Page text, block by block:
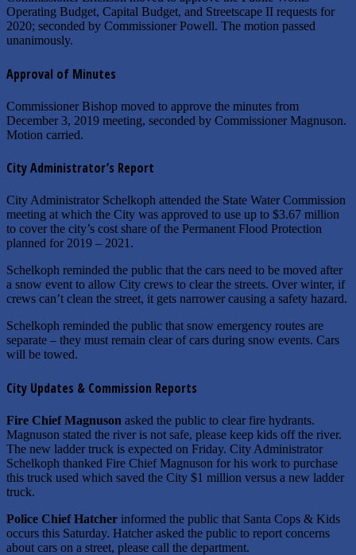
Operating Budget, Capital Budget, and Streetscape II requests for
2020; seconded by Commissioner Powell. The motion passed
unanimously.
Approval of Minutes
Commissioner Bishop moved to approve the minutes from
December 3, 2019 meeting, seconded by Commissioner Magnuson.
Motion carried.
City Administrator’s Report
City Administrator Schelkoph attended the State Water Commission
meeting at which the City was approved to use up to $3.67 million
to cover the city’s cost share of the Permanent Flood Protection
planned for 2019 – 2021.
Schelkoph reminded the public that the cars need to be moved after
a snow event to allow City crews to clear the streets. Over winter, if
crews can’t clean the street, it gets narrower causing a safety hazard.
Schelkoph reminded the public that snow emergency routes are
separate – they must remain clear of cars during snow events. Cars
will be towed.
City Updates & Commission Reports
Fire Chief Magnuson asked the public to clear fire hydrants.
Magnuson stated the river is not safe, please keep kids off the river.
The new ladder truck is expected on Friday. City Administrator
Schelkoph thanked Fire Chief Magnuson for his work to purchase
this truck used which saved the City $1 million versus a new ladder
truck.
Police Chief Hatcher informed the public that Santa Cops & Kids
occurs this Saturday. Hatcher asked the public to report concerns
about cars on a street, please call the department.